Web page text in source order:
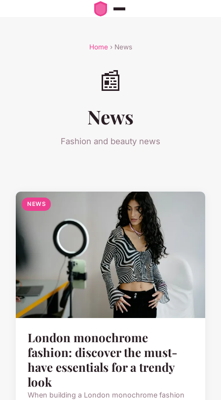
Home› News
📰
News
Fashion and beauty news
NEWS
London monochrome
fashion: discover the must-
have essentials for a trendy
look
When building a London monochrome fashion